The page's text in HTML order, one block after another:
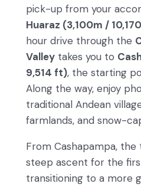
pick-up from your
Huaraz (3,100m /
hour drive through the
Valley takes you to
9,514 ft), the starting
Along the way, enjoy
traditional Andean
farmlands, and snow-
From Cashapampa,
steep ascent for the
transitioning to a more